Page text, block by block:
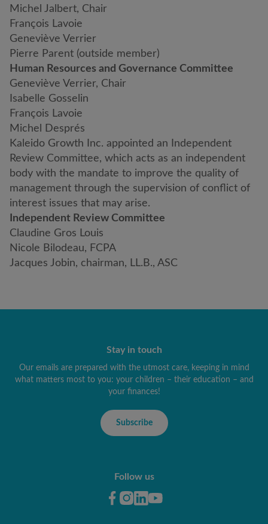
Michel Jalbert, Chair
François Lavoie
Geneviève Verrier
Pierre Parent (outside member)
Human Resources and Governance Committee
Geneviève Verrier, Chair
Isabelle Gosselin
François Lavoie
Michel Després
Kaleido Growth Inc. appointed an Independent
Review Committee, which acts as an independent
body with the mandate to improve the quality of
management through the supervision of conflict of
interest issues that may arise.
Independent Review Committee
Claudine Gros Louis
Nicole Bilodeau, FCPA
Jacques Jobin, chairman, LL.B., ASC
Stay in touch
Our emails are prepared with the utmost care, keeping in mind
what matters most to you: your children – their education – and
your finances!
Subscribe
Follow us